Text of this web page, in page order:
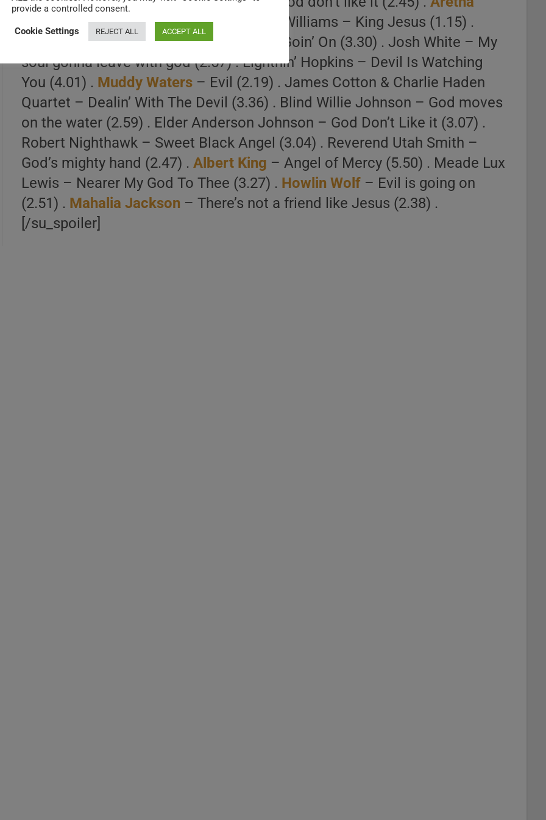
– Evil Gal Blues (2.43) . Big Joe Williams – King Jesus (1.15) .
Blind Gary Davis – Lord. I Feel Just Like Goin’ On (3.30) . Josh White – My
soul gonna leave with god (2.57) . Lightnin’ Hopkins – Devil Is Watching
You (4.01) . Muddy Waters – Evil (2.19) . James Cotton & Charlie Haden
Quartet – Dealin’ With The Devil (3.36) . Blind Willie Johnson – God moves
on the water (2.59) . Elder Anderson Johnson – God Don’t Like it (3.07) .
Robert Nighthawk – Sweet Black Angel (3.04) . Reverend Utah Smith –
God’s mighty hand (2.47) .Albert King – Angel of Mercy (5.50) . Meade Lux
Lewis – Nearer My God To Thee (3.27) . Howlin Wolf – Evil is going on
(2.51) . Mahalia Jackson – There’s not a friend like Jesus (2.38) .
[/su_spoiler]
provide a controlled consent.
Cookie Settings REJECT ALL ACCEPT ALL